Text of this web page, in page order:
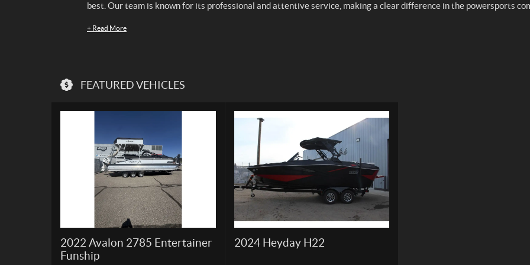
best. Our team is known for its professional and attentive service, making a clear difference in the powersports
+ Read More
FEATURED VEHICLES
2022 Avalon 2785 Entertainer
Funship
2024 Heyday H22